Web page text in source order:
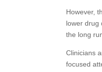
However,
lower drug
the long
Clinicians
focused